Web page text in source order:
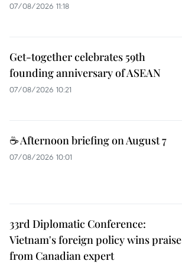
07/08/2026 11:18
Get-together celebrates 59th
founding anniversary of ASEAN
07/08/2026 10:21
☕ Afternoon briefing on August 7
07/08/2026 10:01
33rd Diplomatic Conference:
Vietnam's foreign policy wins praise
from Canadian expert